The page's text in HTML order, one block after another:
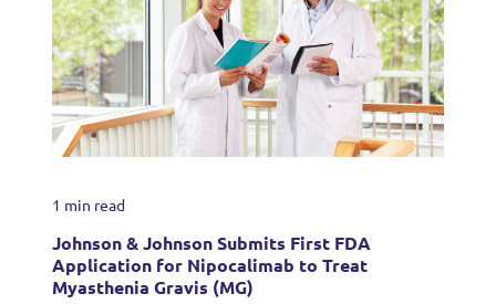
1 min read
Johnson & Johnson Submits First FDA
Application for Nipocalimab to Treat
Myasthenia Gravis (MG)